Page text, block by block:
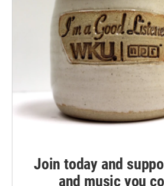
Join today and
and music you